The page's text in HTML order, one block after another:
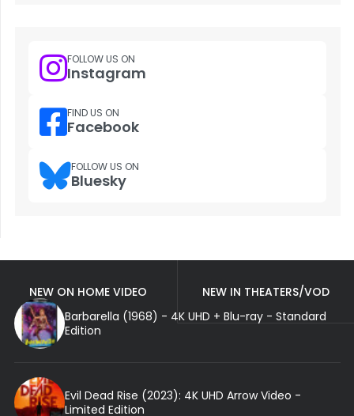
FOLLOW US ON
Instagram
FIND US ON
Facebook
FOLLOW US ON
Bluesky
NEW ON HOME VIDEO
NEW IN THEATERS/VOD
Barbarella (1968) - 4K UHD + Blu-ray - Standard
Edition
Evil Dead Rise (2023): 4K UHD Arrow Video -
Limited Edition